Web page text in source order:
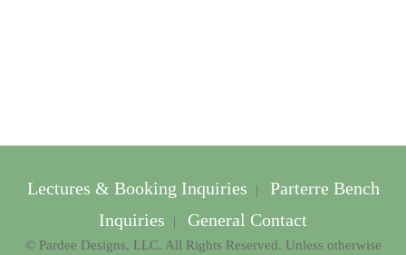
Lectures & Booking Inquiries |
Parterre Bench
Inquiries
| General Contact
© Pardee Designs, LLC. All Rights Reserved. Unless otherwise